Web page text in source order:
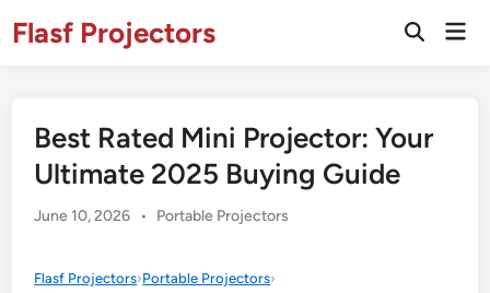
toFlasf Projectors
Open
Best Rated Mini Projector: Your
Ultimate 2025 Buying Guide
June 10, 2026 •
Posted
Portable Projectors
Flasf Projectors›Portable Projectors›